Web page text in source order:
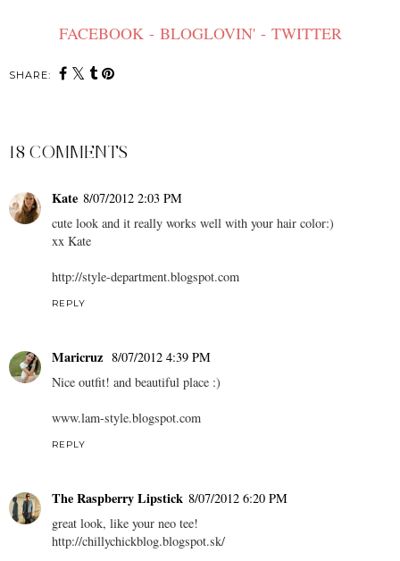
FACEBOOK- BLOGLOVIN'- TWITTER
SHARE:
18 COMMENTS
Kate 8/07/2012 2:03 PM
cute look and it really works well with your hair color:)
xx Kate
http://style-department.blogspot.com
REPLY
Maricruz 8/07/2012 4:39 PM
Nice outfit! and beautiful place :)
www.lam-style.blogspot.com
REPLY
The Raspberry Lipstick 8/07/2012 6:20 PM
great look, like your neo tee!
http://chillychickblog.blogspot.sk/